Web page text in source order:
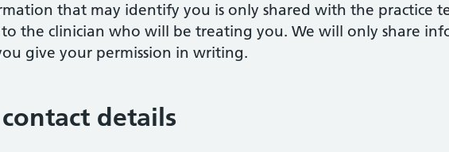
that may identify you is only shared with the practice
the clinician who will be treating you. We will only share
give your permission in writing.
details